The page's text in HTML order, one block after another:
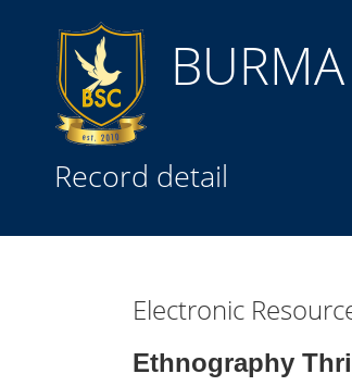
Record detail
Electronic
Ethnography